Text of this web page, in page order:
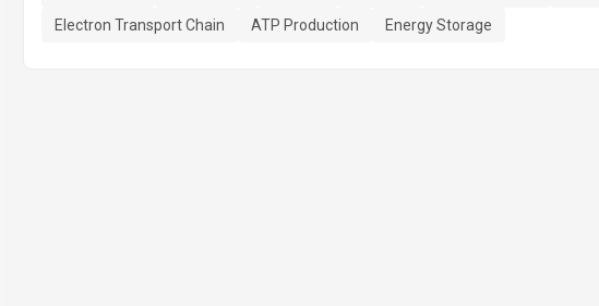
Electron Transport Chain
ATP Production Energy Storage